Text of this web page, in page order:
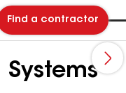
Find a contractor